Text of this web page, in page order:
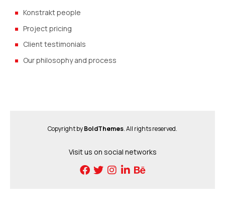
Konstrakt people
Project pricing
Client testimonials
Our philosophy and process
Copyright byBoldThemes. All rights reserved.
Visit us on social networks